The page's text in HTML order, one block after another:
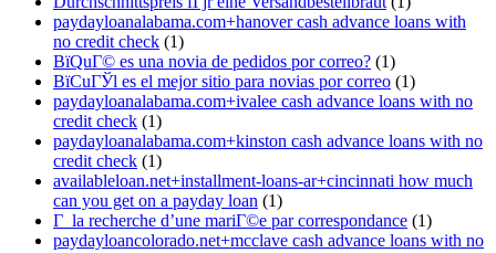
paydayloanalabama.com+hanover cash advance loans with
no credit check (1)
ВїQuГ© es una novia de pedidos por correo? (1)
ВїCuГЎl es el mejor sitio para novias por correo (1)
paydayloanalabama.com+ivalee cash advance loans with no
credit check (1)
paydayloanalabama.com+kinston cash advance loans with no
credit check (1)
availableloan.net+installment-loans-ar+cincinnati how much
can you get on a payday loan (1)
Г la recherche d’une mariГ©e par correspondance (1)
paydayloancolorado.net+mcclave cash advance loans with no